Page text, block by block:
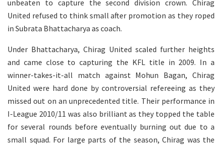
unbeaten to capture the second division crown. Chirag
United refused to think small after promotion as they roped
in Subrata Bhattacharya as coach.
Under Bhattacharya, Chirag United scaled further heights
and came close to capturing the KFL title in 2009. In a
winner-takes-it-all match against Mohun Bagan, Chirag
United were hard done by controversial refereeing as they
missed out on an unprecedented title. Their performance in
I-League 2010/11 was also brilliant as they topped the table
for several rounds before eventually burning out due to a
small squad. For large parts of the season, Chirag was the